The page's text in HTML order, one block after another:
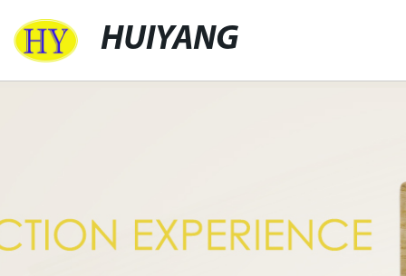
HUIYANG